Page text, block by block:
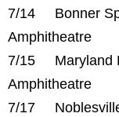
7/14 Bonner
Amphitheatre
7/15 Maryland
Amphitheatre
7/17